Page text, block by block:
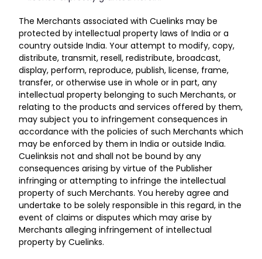
The Merchants associated with Cuelinks may be
protected by intellectual property laws of India or a
country outside India. Your attempt to modify, copy,
distribute, transmit, resell, redistribute, broadcast,
display, perform, reproduce, publish, license, frame,
transfer, or otherwise use in whole or in part, any
intellectual property belonging to such Merchants, or
relating to the products and services offered by them,
may subject you to infringement consequences in
accordance with the policies of such Merchants which
may be enforced by them in India or outside India.
Cuelinksis not and shall not be bound by any
consequences arising by virtue of the Publisher
infringing or attempting to infringe the intellectual
property of such Merchants. You hereby agree and
undertake to be solely responsible in this regard, in the
event of claims or disputes which may arise by
Merchants alleging infringement of intellectual
property by Cuelinks.